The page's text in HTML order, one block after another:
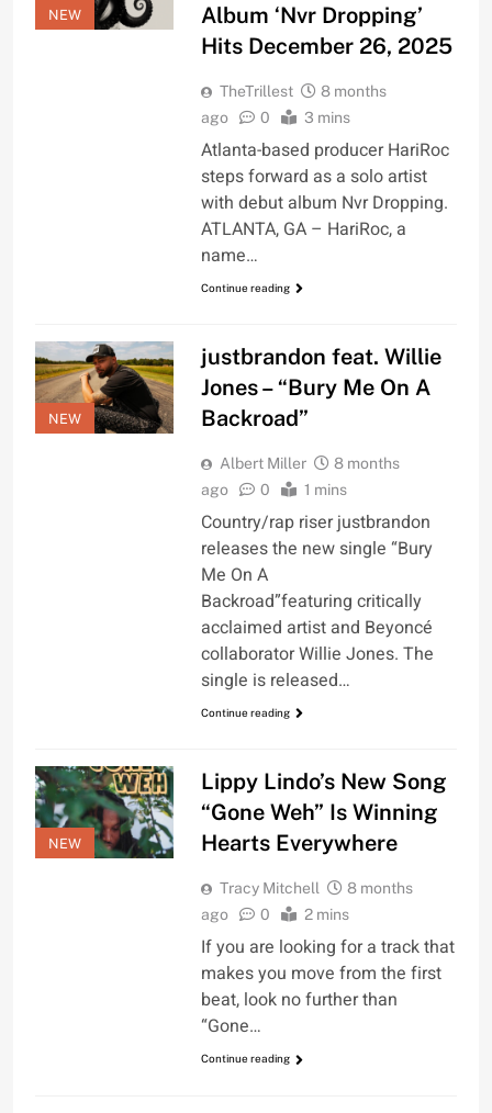
NEW
Album ‘Nvr Dropping’
Hits December 26, 2025
TheTrillest
8 months
ago
0 3 mins
Atlanta-based producer HariRoc
steps forward as a solo artist
with debut album Nvr Dropping.
ATLANTA, GA – HariRoc, a
name…
Continue reading
NEW
justbrandon feat. Willie
Jones – “Bury Me On A
Backroad”
Albert Miller
8 months
ago
0 1 mins
Country/rap riser justbrandon
releases the new single “Bury
Me On A
Backroad”featuring critically
acclaimed artist and Beyoncé
collaborator Willie Jones. The
single is released…
Continue reading
NEW
Lippy Lindo’s New Song
“Gone Weh” Is Winning
Hearts Everywhere
Tracy Mitchell
8 months
ago
0 2 mins
If you are looking for a track that
makes you move from the first
beat, look no further than
“Gone…
Continue reading